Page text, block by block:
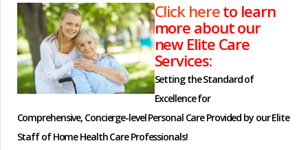
Click hereto learn
more about our
new Elite Care
Services:
Setting the Standard of
Excellence for
Comprehensive, Concierge-level Personal Care Provided by our Elite
Staff of Home Health Care Professionals!